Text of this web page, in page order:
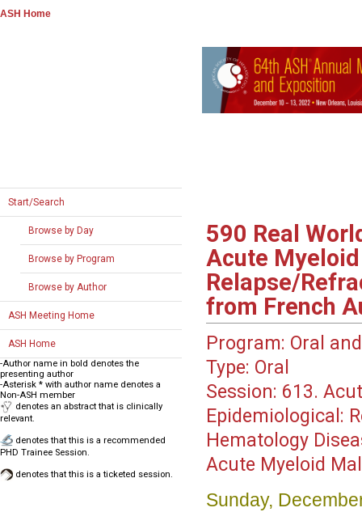
ASH Home
Start/Search
Browse by Day
Browse by Program
Browse by Author
ASH Meeting Home
ASH Home
-Author name in bold denotes the
presenting author
-Asterisk * with author name denotes a
Non-ASH member
denotes an abstract that is clinically
relevant.
denotes that this is a recommended
PHD Trainee Session.
denotes that this is a ticketed session.
590 Real
Acute
Relapse/
from French
Program: Oral
Type: Oral
Session: 613.
Epidemiological:
Hematology
Acute Myeloid
Sunday,